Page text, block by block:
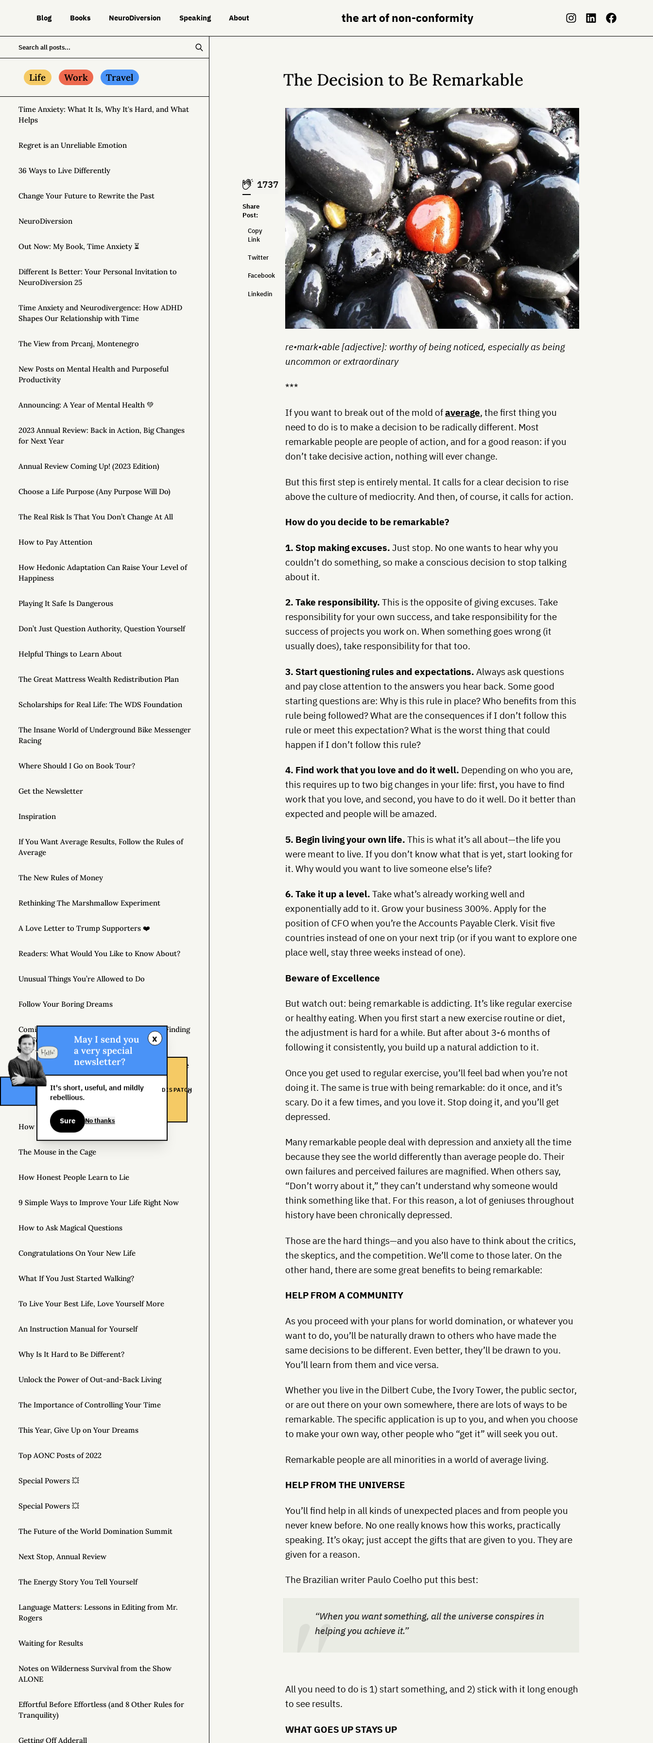
Blog Books NeuroDiversion Speaking About the art of non-conformity
Life Work Travel
Time Anxiety: What It Is, Why It's Hard, and What
Helps
Regret is an Unreliable Emotion
36 Ways to Live Differently
Change Your Future to Rewrite the Past
NeuroDiversion
Out Now: My Book, Time Anxiety ⏳
Different Is Better: Your Personal Invitation to
NeuroDiversion 25
Time Anxiety and Neurodivergence: How ADHD
Shapes Our Relationship with Time
The View from Prcanj, Montenegro
New Posts on Mental Health and Purposeful
Productivity
Announcing: A Year of Mental Health 💚
2023 Annual Review: Back in Action, Big Changes
for Next Year
Annual Review Coming Up! (2023 Edition)
Choose a Life Purpose (Any Purpose Will Do)
The Real Risk Is That You Don’t Change At All
How to Pay Attention
How Hedonic Adaptation Can Raise Your Level of
Happiness
Playing It Safe Is Dangerous
Don’t Just Question Authority, Question Yourself
Helpful Things to Learn About
The Great Mattress Wealth Redistribution Plan
Scholarships for Real Life: The WDS Foundation
The Insane World of Underground Bike Messenger
Racing
Where Should I Go on Book Tour?
Get the Newsletter
Inspiration
If You Want Average Results, Follow the Rules of
Average
The New Rules of Money
Rethinking The Marshmallow Experiment
A Love Letter to Trump Supporters ❤️
Readers: What Would You Like to Know About?
Unusual Things You’re Allowed to Do
Follow Your Boring Dreams
Coming April 7, 2020 – THE MONEY TREE: Finding
the Fortune in Your Own Backyard
If You’re Not Getting Better, You’re Getting Worse
The Life You Want and the Life You’re Supposed to
How to Practice Disappointing People
The Mouse in the Cage
How Honest People Learn to Lie
9 Simple Ways to Improve Your Life Right Now
How to Ask Magical Questions
Congratulations On Your New Life
What If You Just Started Walking?
To Live Your Best Life, Love Yourself More
An Instruction Manual for Yourself
Why Is It Hard to Be Different?
Unlock the Power of Out-and-Back Living
The Importance of Controlling Your Time
This Year, Give Up on Your Dreams
Top AONC Posts of 2022
Special Powers 💥
Special Powers 💥
The Future of the World Domination Summit
Next Stop, Annual Review
The Energy Story You Tell Yourself
Language Matters: Lessons in Editing from Mr.
Rogers
Waiting for Results
Notes on Wilderness Survival from the Show
ALONE
Effortful Before Effortless (and 8 Other Rules for
Tranquility)
Getting Off Adderall
1737
Share
Post:
Copy
Link
Twitter
Facebook
Linkedin
The Decision to Be Remarkable
re•mark•able [adjective]: worthy of being noticed, especially as being
uncommon or extraordinary
***
If you want to break out of the mold ofaverage, the first thing you
need to do is to make a decision to be radically different. Most
remarkable people are people of action, and for a good reason: if you
don’t take decisive action, nothing will ever change.
But this first step is entirely mental. It calls for a clear decision to rise
above the culture of mediocrity. And then, of course, it calls for action.
How do you decide to be remarkable?
1. Stop making excuses. Just stop. No one wants to hear why you
couldn’t do something, so make a conscious decision to stop talking
about it.
2. Take responsibility. This is the opposite of giving excuses. Take
responsibility for your own success, and take responsibility for the
success of projects you work on. When something goes wrong (it
usually does), take responsibility for that too.
3. Start questioning rules and expectations. Always ask questions
and pay close attention to the answers you hear back. Some good
starting questions are: Why is this rule in place? Who benefits from this
rule being followed? What are the consequences if I don’t follow this
rule or meet this expectation? What is the worst thing that could
happen if I don’t follow this rule?
4. Find work that you love and do it well. Depending on who you are,
this requires up to two big changes in your life: first, you have to find
work that you love, and second, you have to do it well. Do it better than
expected and people will be amazed.
5. Begin living your own life.This is what it’s all about—the life you
were meant to live. If you don’t know what that is yet, start looking for
it. Why would you want to live someone else’s life?
6. Take it up a level. Take what’s already working well and
exponentially add to it. Grow your business 300%. Apply for the
position of CFO when you’re the Accounts Payable Clerk. Visit five
countries instead of one on your next trip (or if you want to explore one
place well, stay three weeks instead of one).
Beware of Excellence
But watch out: being remarkable is addicting. It’s like regular exercise
or healthy eating. When you first start a new exercise routine or diet,
the adjustment is hard for a while. But after about 3-6 months of
following it consistently, you build up a natural addiction to it.
Once you get used to regular exercise, you’ll feel bad when you’re not
doing it. The same is true with being remarkable: do it once, and it’s
scary. Do it a few times, and you love it. Stop doing it, and you’ll get
depressed.
Many remarkable people deal with depression and anxiety all the time
because they see the world differently than average people do. Their
own failures and perceived failures are magnified. When others say,
“Don’t worry about it,” they can’t understand why someone would
think something like that. For this reason, a lot of geniuses throughout
history have been chronically depressed.
Those are the hard things—and you also have to think about the critics,
the skeptics, and the competition. We’ll come to those later. On the
other hand, there are some great benefits to being remarkable:
HELP FROM A COMMUNITY
As you proceed with your plans for world domination, or whatever you
want to do, you’ll be naturally drawn to others who have made the
same decisions to be different. Even better, they’ll be drawn to you.
You’ll learn from them and vice versa.
Whether you live in the Dilbert Cube, the Ivory Tower, the public sector,
or are out there on your own somewhere, there are lots of ways to be
remarkable. The specific application is up to you, and when you choose
to make your own way, other people who “get it” will seek you out.
Remarkable people are all minorities in a world of average living.
HELP FROM THE UNIVERSE
You’ll find help in all kinds of unexpected places and from people you
never knew before. No one really knows how this works, practically
speaking. It’s okay; just accept the gifts that are given to you. They are
given for a reason.
The Brazilian writer Paulo Coelho put this best:
“When you want something, all the universe conspires in
helping you achieve it.”
All you need to do is 1) start something, and 2) stick with it long enough
to see results.
WHAT GOES UP STAYS UP
DISPATCH
x
May I send you
a very special
newsletter?
It's short, useful, and mildly
rebellious.
Sure No thanks